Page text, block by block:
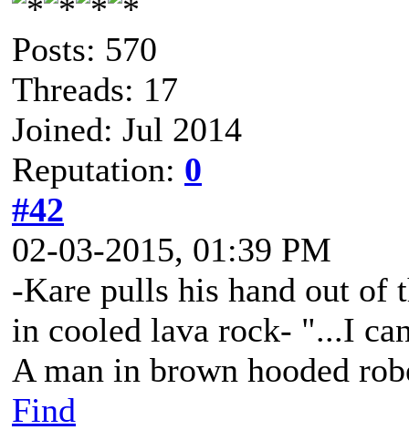
Posts: 570
Threads: 17
Joined: Jul 2014
Reputation: 0
#42
02-03-2015, 01:39 PM
-Kare pulls his hand out of
in cooled lava rock- "...I
A man in brown hooded
Find